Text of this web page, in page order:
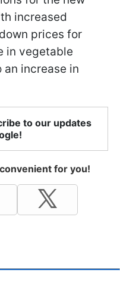
increased
prices for
in vegetable
increase in
to our updates
for you!